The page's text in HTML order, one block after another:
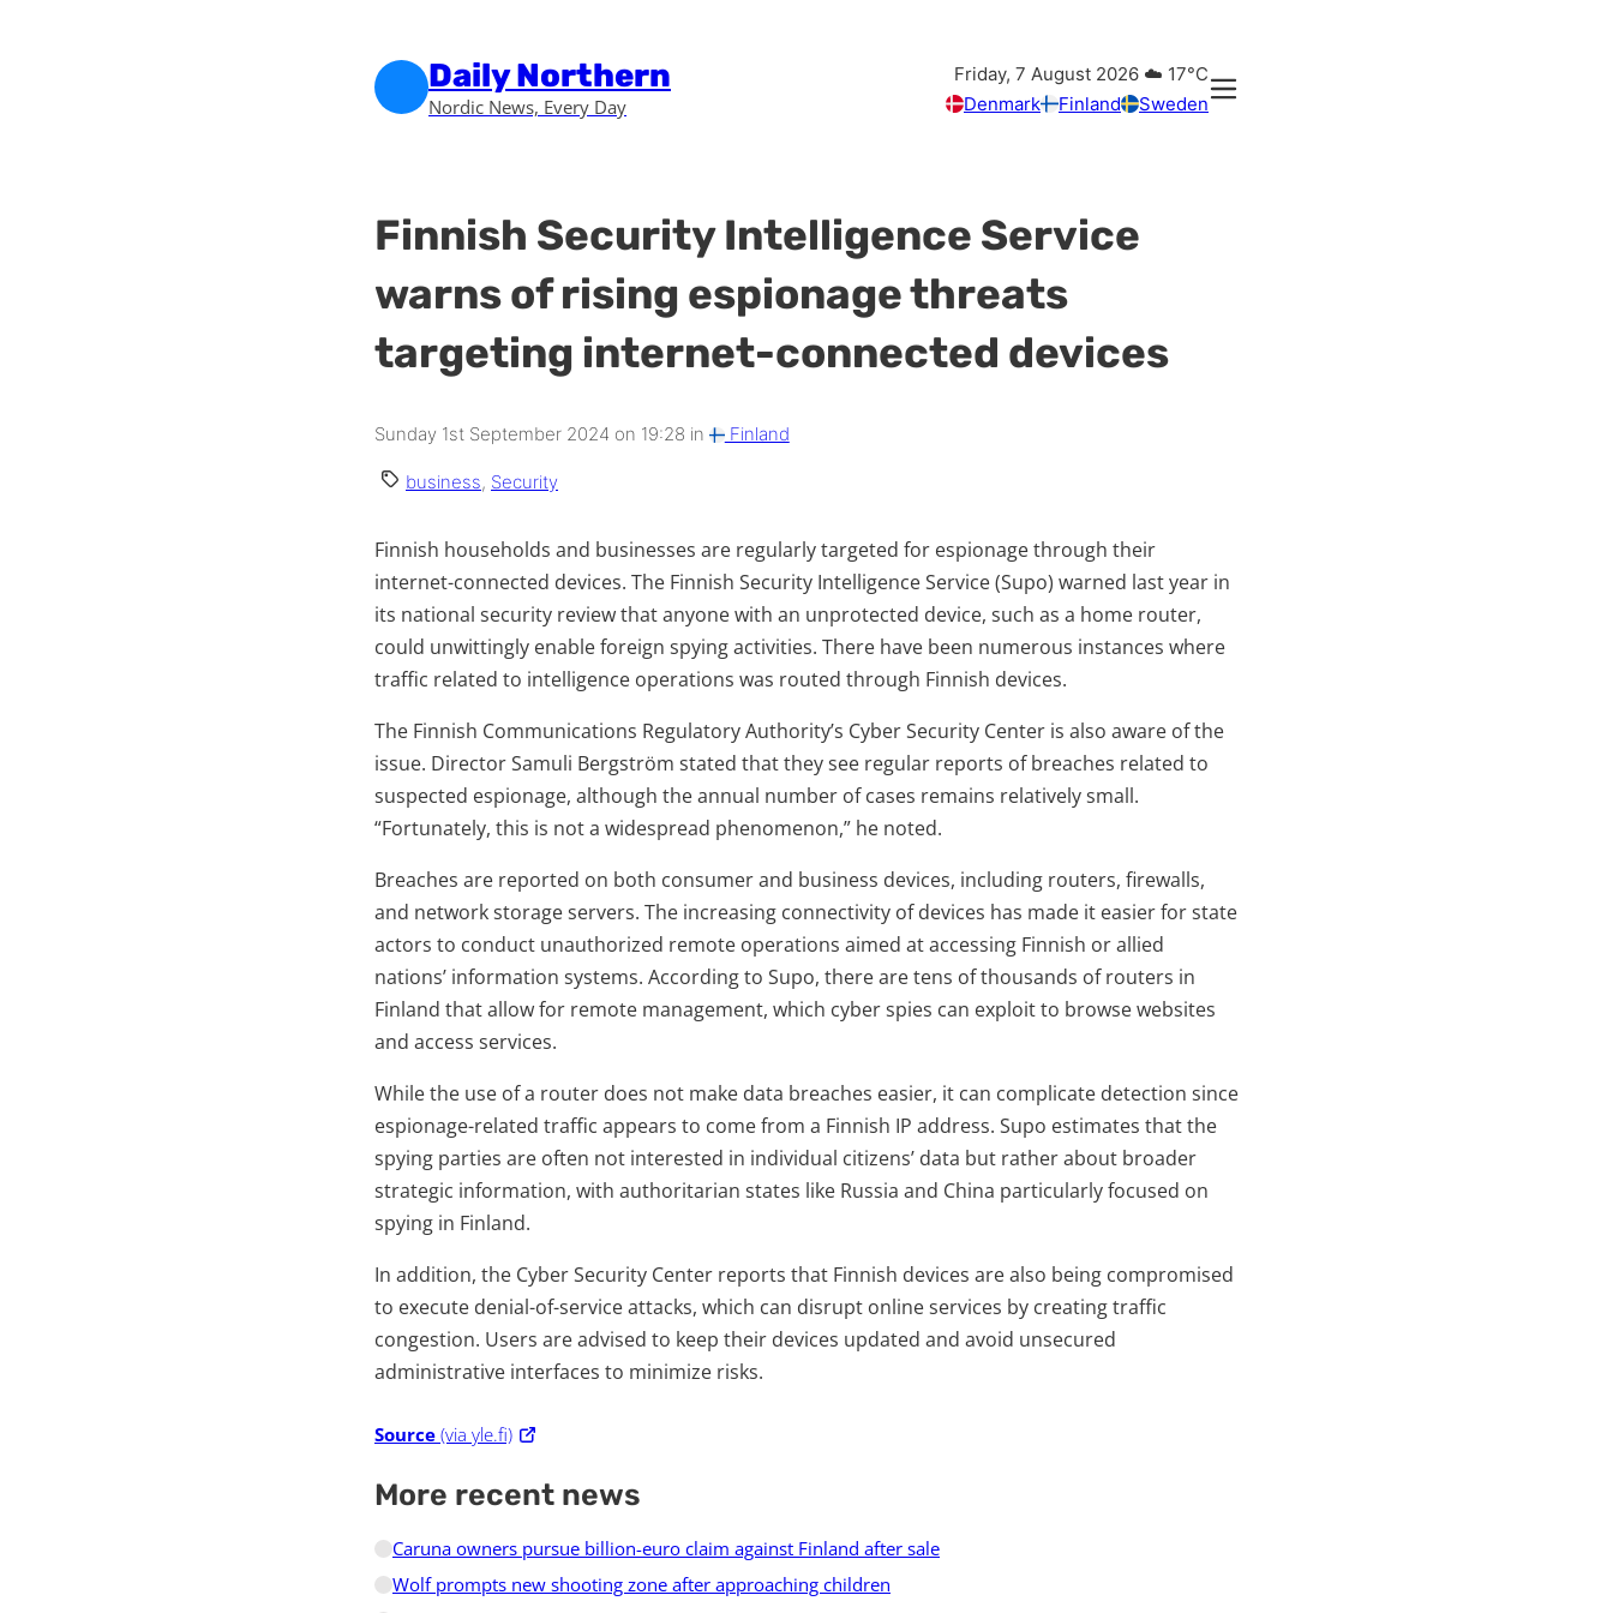
Daily Northern
Nordic News, Every Day
Friday, 7 August 2026 ☁️ 17°C
Denmark
Finland Sweden
Finnish Security Intelligence Service
warns of rising espionage threats
targeting internet-connected devices
Sunday 1st September 2024 on 19:28 in Finland
business, Security
Finnish households and businesses are regularly targeted for espionage through their
internet-connected devices. The Finnish Security Intelligence Service (Supo) warned last year in
its national security review that anyone with an unprotected device, such as a home router,
could unwittingly enable foreign spying activities. There have been numerous instances where
traffic related to intelligence operations was routed through Finnish devices.
The Finnish Communications Regulatory Authority’s Cyber Security Center is also aware of the
issue. Director Samuli Bergström stated that they see regular reports of breaches related to
suspected espionage, although the annual number of cases remains relatively small.
“Fortunately, this is not a widespread phenomenon,” he noted.
Breaches are reported on both consumer and business devices, including routers, firewalls,
and network storage servers. The increasing connectivity of devices has made it easier for state
actors to conduct unauthorized remote operations aimed at accessing Finnish or allied
nations’ information systems. According to Supo, there are tens of thousands of routers in
Finland that allow for remote management, which cyber spies can exploit to browse websites
and access services.
While the use of a router does not make data breaches easier, it can complicate detection since
espionage-related traffic appears to come from a Finnish IP address. Supo estimates that the
spying parties are often not interested in individual citizens’ data but rather about broader
strategic information, with authoritarian states like Russia and China particularly focused on
spying in Finland.
In addition, the Cyber Security Center reports that Finnish devices are also being compromised
to execute denial-of-service attacks, which can disrupt online services by creating traffic
congestion. Users are advised to keep their devices updated and avoid unsecured
administrative interfaces to minimize risks.
Source (via yle.fi)
More recent news
Caruna owners pursue billion-euro claim against Finland after sale
Wolf prompts new shooting zone after approaching children